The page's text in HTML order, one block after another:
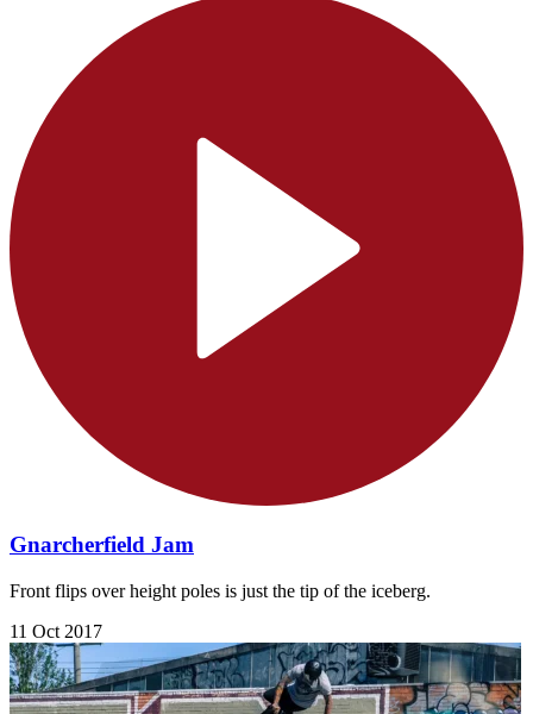
Gnarcherfield Jam
Front flips over height poles is just the tip of the iceberg.
11 Oct 2017